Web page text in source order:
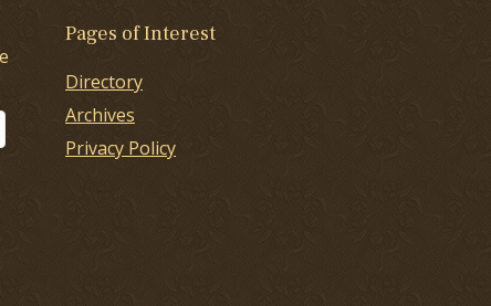
Pages of Interest
Directory
Archives
Privacy Policy